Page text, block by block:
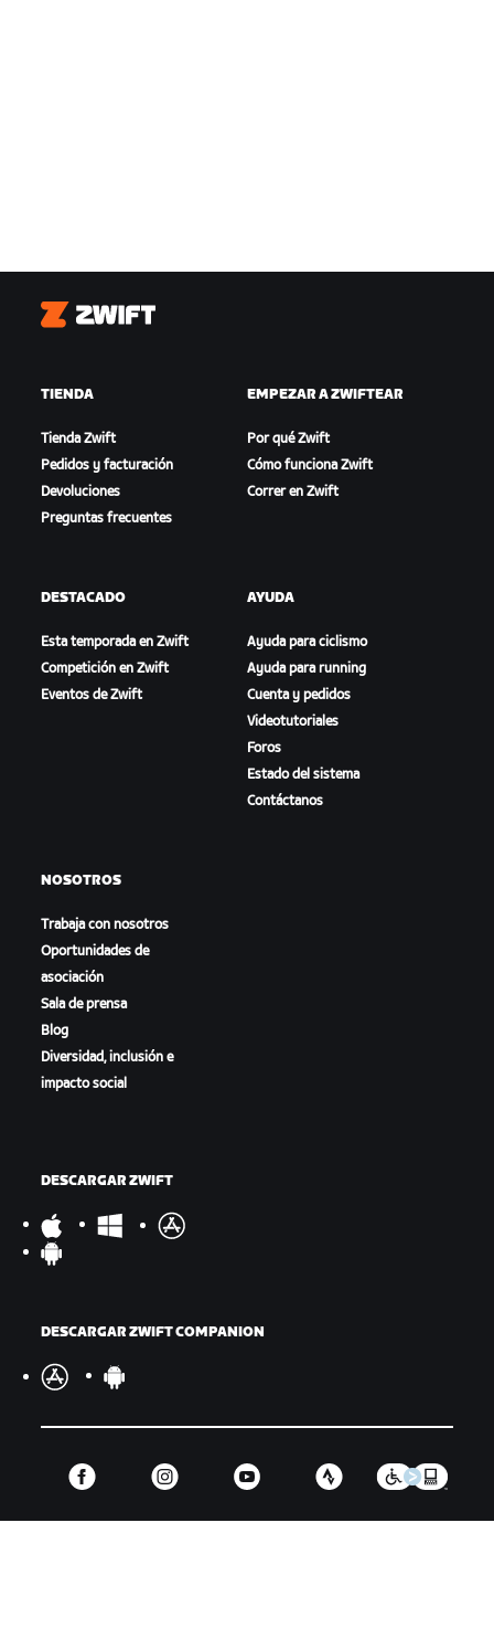
Zwift
TIENDA
Tienda Zwift
Pedidos y facturación
Devoluciones
Preguntas frecuentes
EMPEZAR A ZWIFTEAR
Por qué Zwift
Cómo funciona Zwift
Correr en Zwift
DESTACADO
Esta temporada en Zwift
Competición en Zwift
Eventos de Zwift
AYUDA
Ayuda para ciclismo
Ayuda para running
Cuenta y pedidos
Videotutoriales
Foros
Estado del sistema
Contáctanos
NOSOTROS
Trabaja con nosotros
Oportunidades de
asociación
Sala de prensa
Blog
Diversidad, inclusión e
impacto social
DESCARGAR ZWIFT
DESCARGAR ZWIFT COMPANION